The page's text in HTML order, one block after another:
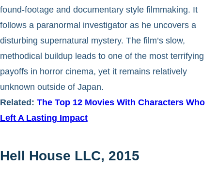
found-footage and documentary style filmmaking. It
follows a paranormal investigator as he uncovers a
disturbing supernatural mystery. The film’s slow,
methodical buildup leads to one of the most terrifying
payoffs in horror cinema, yet it remains relatively
unknown outside of Japan.
Related: The Top 12 Movies With Characters Who
Left A Lasting Impact
Hell House LLC, 2015